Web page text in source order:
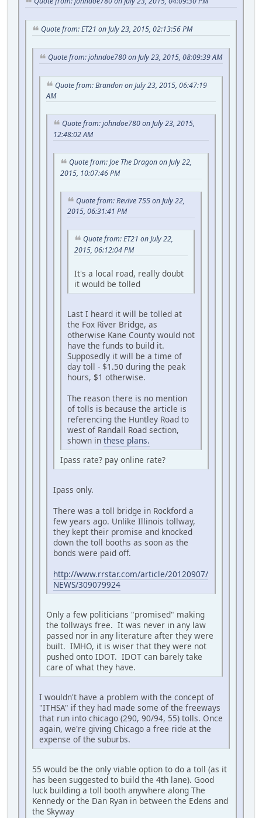
Quote from: ET21 on July 23, 2015, 02:13:56 PM
Quote from: johndoe780 on July 23, 2015, 08:09:39 AM
Quote from: Brandon on July 23, 2015, 06:47:19
AM
Quote from: johndoe780 on July 23, 2015,
12:48:02 AM
Quote from: Joe The Dragon on July 22,
2015, 10:07:46 PM
Quote from: Revive 755 on July 22,
2015, 06:31:41 PM
Quote from: ET21 on July 22,
2015, 06:12:04 PM
It's a local road, really doubt
it would be tolled
Last I heard it will be tolled at
the Fox River Bridge, as
otherwise Kane County would not
have the funds to build it.
Supposedly it will be a time of
day toll - $1.50 during the peak
hours, $1 otherwise.
The reason there is no mention
of tolls is because the article is
referencing the Huntley Road to
west of Randall Road section,
shown in these plans.
Ipass rate? pay online rate?
Ipass only.
There was a toll bridge in Rockford a
few years ago. Unlike Illinois tollway,
they kept their promise and knocked
down the toll booths as soon as the
bonds were paid off.
http://www.rrstar.com/article/20120907/
NEWS/309079924
Only a few politicians "promised" making
the tollways free. It was never in any law
passed nor in any literature after they were
built. IMHO, it is wiser that they were not
pushed onto IDOT. IDOT can barely take
care of what they have.
I wouldn't have a problem with the concept of
"ITHSA" if they had made some of the freeways
that run into chicago (290, 90/94, 55) tolls. Once
again, we're giving Chicago a free ride at the
expense of the suburbs.
55 would be the only viable option to do a toll (as it
has been suggested to build the 4th lane). Good
luck building a toll booth anywhere along The
Kennedy or the Dan Ryan in between the Edens and
the Skyway